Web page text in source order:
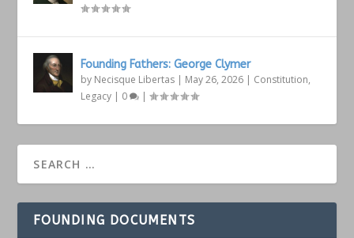
Founding Fathers: George Clymer
by Necisque Libertas | May 26, 2026 | Constitution,
Legacy | 0 |
FOUNDING DOCUMENTS